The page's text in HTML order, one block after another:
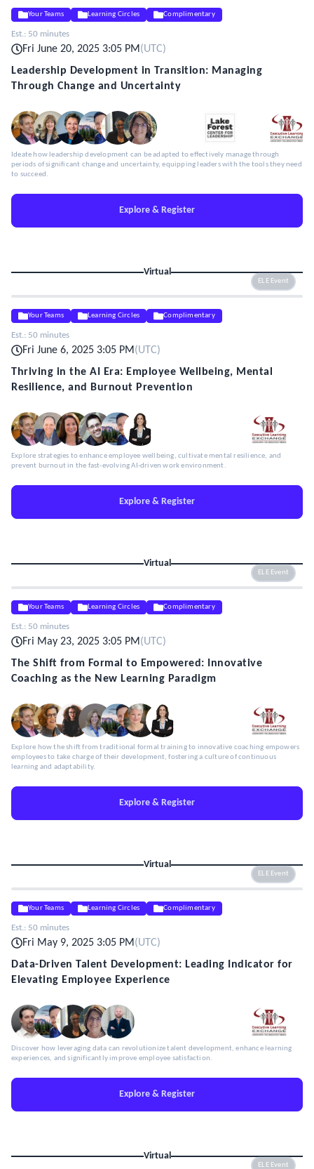
Your Teams Learning Circles Complimentary
Est.: 50 minutes
Fri June 20, 2025 3:05 PM(UTC)
Leadership Development in Transition: Managing
Through Change and Uncertainty
Ideate how leadership development can be adapted to effectively manage through
periods of significant change and uncertainty, equipping leaders with the tools they need
to succeed.
Explore & Register
Virtual
ELE Event
Your Teams Learning Circles Complimentary
Est.: 50 minutes
Fri June 6, 2025 3:05 PM(UTC)
Thriving in the AI Era: Employee Wellbeing, Mental
Resilience, and Burnout Prevention
Explore strategies to enhance employee wellbeing, cultivate mental resilience, and
prevent burnout in the fast-evolving AI-driven work environment.
Explore & Register
Virtual
ELE Event
Your Teams Learning Circles Complimentary
Est.: 50 minutes
Fri May 23, 2025 3:05 PM(UTC)
The Shift from Formal to Empowered: Innovative
Coaching as the New Learning Paradigm
Explore how the shift from traditional formal training to innovative coaching empowers
employees to take charge of their development, fostering a culture of continuous
learning and adaptability.
Explore & Register
Virtual
ELE Event
Your Teams Learning Circles Complimentary
Est.: 50 minutes
Fri May 9, 2025 3:05 PM(UTC)
Data-Driven Talent Development: Leading Indicator for
Elevating Employee Experience
Discover how leveraging data can revolutionize talent development, enhance learning
experiences, and significantly improve employee satisfaction.
Explore & Register
Virtual
ELE Event